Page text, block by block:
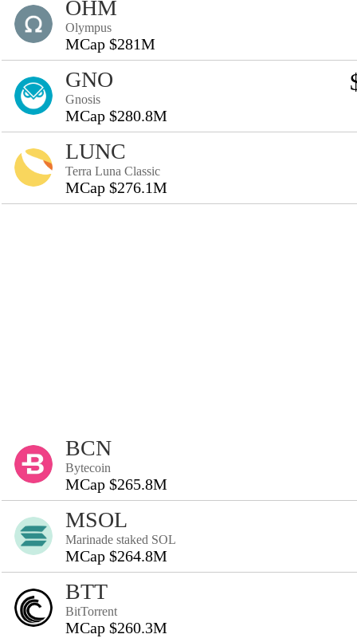
OHM
Olympus
MCap $281M
GNO
Gnosis
MCap $280.8M
LUNC
Terra Luna Classic
MCap $276.1M
BCN
Bytecoin
MCap $265.8M
MSOL
Marinade staked SOL
MCap $264.8M
BTT
BitTorrent
MCap $260.3M